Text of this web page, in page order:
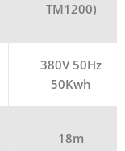
TM1200)
380V 50Hz
50Kwh
18m